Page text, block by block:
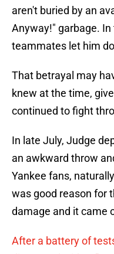
aren't buried by an
Anyway!" garbage.
teammates let him
That betrayal may
knew at the time,
continued to fight
In late July, Judge
an awkward throw
Yankee fans,
was good reason for
damage and it came
After a battery of